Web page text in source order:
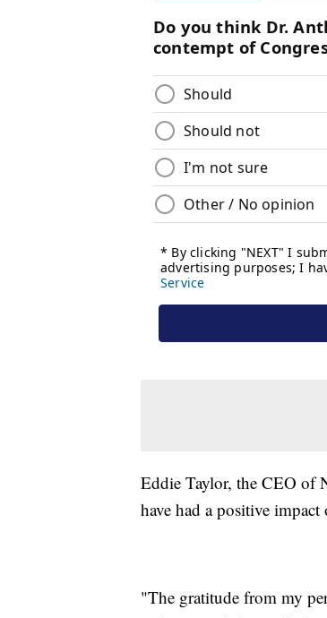
Eddie Taylor, the CEO of
have had a positive
"The gratitude from my